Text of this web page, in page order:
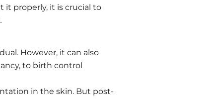
it properly, it is crucial to
.
However, it can also
to birth control
in the skin. But post-